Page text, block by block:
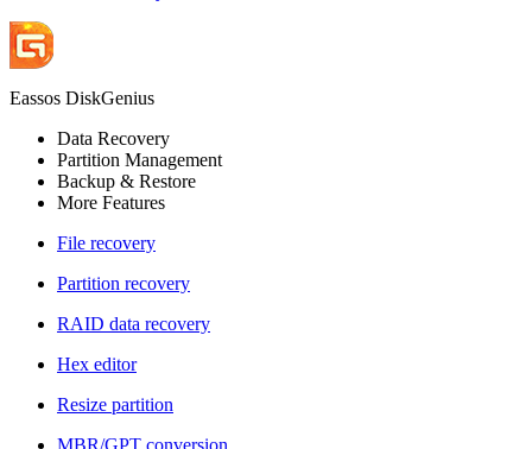
Eassos DiskGenius
Data Recovery
Partition Management
Backup & Restore
More Features
File recovery
Partition recovery
RAID data recovery
Hex editor
Resize partition
MBR/GPT conversion